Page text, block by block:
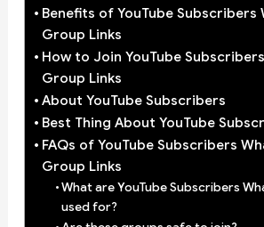
Benefits of YouTube Subscribers
Group Links
How to Join YouTube
Group Links
About YouTube Subscribers
Best Thing About YouTube
FAQs of YouTube Subscribers
Group Links
What are YouTube Subscribers
used for?